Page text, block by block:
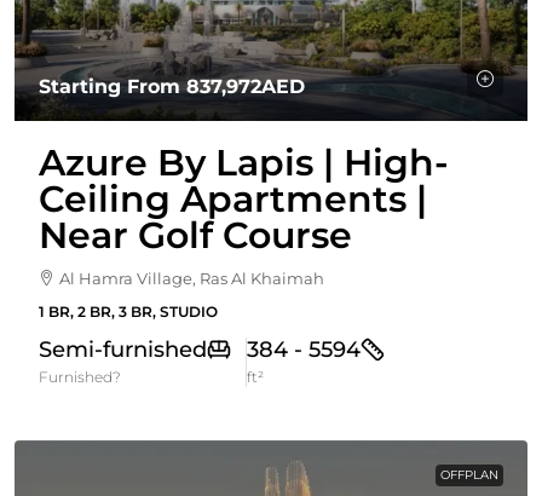
Starting From837,972AED
Azure By Lapis | High-
Ceiling Apartments |
Near Golf Course
Al Hamra Village, Ras Al Khaimah
1 BR, 2 BR, 3 BR, STUDIO
Semi-furnished
Furnished?
384 - 5594
ft²
OFFPLAN